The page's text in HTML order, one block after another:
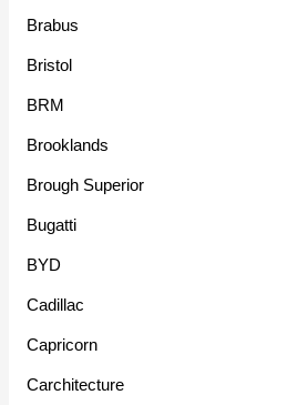
Brabus
Bristol
BRM
Brooklands
Brough Superior
Bugatti
BYD
Cadillac
Capricorn
Carchitecture